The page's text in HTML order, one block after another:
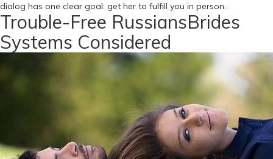
dialog has one clear goal: get her to fulfill you in person.
Trouble-Free RussiansBrides
Systems Considered